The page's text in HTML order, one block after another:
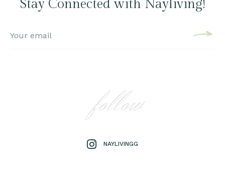
Stay Connected with Nayliving!
follow
NAYLIVINGG